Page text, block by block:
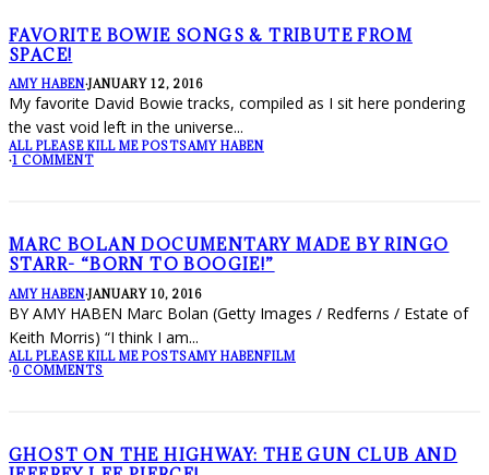
FAVORITE BOWIE SONGS & TRIBUTE FROM
SPACE!
AMY HABEN·JANUARY 12, 2016
My favorite David Bowie tracks, compiled as I sit here pondering
the vast void left in the universe...
ALL PLEASE KILL ME POSTSAMY HABEN
·1 COMMENT
MARC BOLAN DOCUMENTARY MADE BY RINGO
STARR- “BORN TO BOOGIE!”
AMY HABEN·JANUARY 10, 2016
BY AMY HABEN Marc Bolan (Getty Images / Redferns / Estate of
Keith Morris) “I think I am...
ALL PLEASE KILL ME POSTSAMY HABENFILM
·0 COMMENTS
GHOST ON THE HIGHWAY: THE GUN CLUB AND